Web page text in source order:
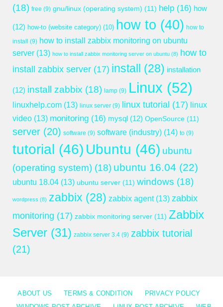
(18) free (9) gnu/linux (operating system) (11) help (16) how
(12) how-to (website category) (10) how to (40) how to
install
(9) how to install zabbix monitoring on ubuntu
server (13) how to install zabbix monitoring server on ubuntu (8) how to
install zabbix server (17) install (28) installation
(12) install zabbix (18) lamp (9) Linux (52)
linuxhelp.com (13) linux server (9) linux tutorial (17) linux
video (13) monitoring (16) mysql (12) OpenSource (11)
server (20) software (9) software (industry) (14) to (9)
tutorial (46) Ubuntu (46) ubuntu
(operating system) (18) ubuntu 16.04 (22)
ubuntu 18.04 (13) ubuntu server (11) windows (18)
wordpress (8) zabbix (28) zabbix agent(13) zabbix
monitoring (17) zabbix monitoring server (11) Zabbix
Server (31) zabbix server 3.4 (9) zabbix tutorial
(21)
ABOUT US TERMS & CONDITION
PRIVACY POLICY